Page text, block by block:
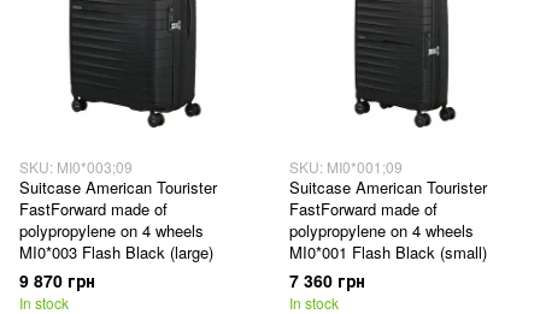
SKU: MI0*003;09
Suitcase American Tourister
FastForward made of
polypropylene on 4 wheels
MI0*003 Flash Black (large)
9 870 грн
In stock
SKU: MI0*001;09
Suitcase American Tourister
FastForward made of
polypropylene on 4 wheels
MI0*001 Flash Black (small)
7 360 грн
In stock